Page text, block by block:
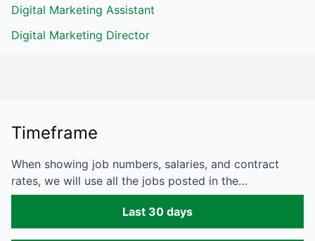
Digital Marketing Assistant
Digital Marketing Director
Timeframe
When showing job numbers, salaries, and contract
rates, we will use all the jobs posted in the…
Last 30 days